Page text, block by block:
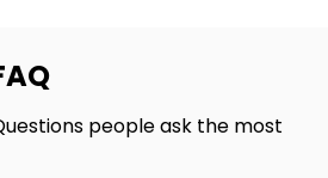
people ask the most